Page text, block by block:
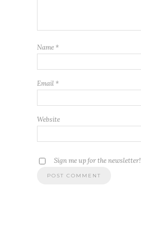
Name *
Email *
Website
Sign me up for the newsletter!